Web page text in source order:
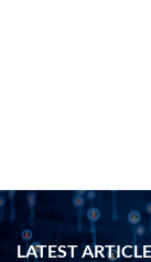
LATEST